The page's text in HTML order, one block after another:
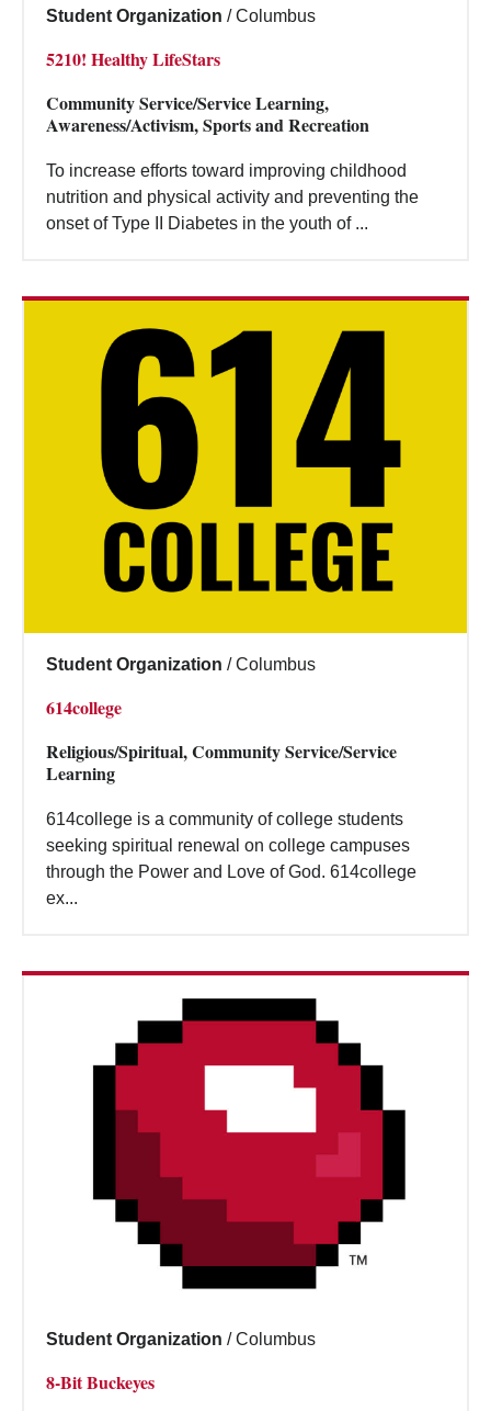
Student Organization / Columbus
5210! Healthy LifeStars
Community Service/Service Learning,
Awareness/Activism, Sports and Recreation
To increase efforts toward improving childhood
nutrition and physical activity and preventing the
onset of Type II Diabetes in the youth of ...
Student Organization / Columbus
614college
Religious/Spiritual, Community Service/Service
Learning
614college is a community of college students
seeking spiritual renewal on college campuses
through the Power and Love of God. 614college
ex...
Student Organization / Columbus
8-Bit Buckeyes